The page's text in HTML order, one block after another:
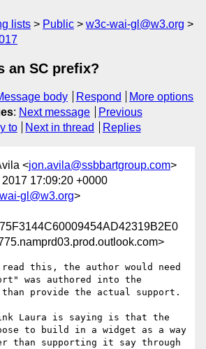
lists Public
w3c-wai-gl@w3.org
an SC prefix?
body Respond
More options
: Next message
Previous
to Next in thread Replies
<jon.avila@ssbbartgroup.com>
2017 17:09:20 +0000
gl@w3.org>
this, the author would need
was authored into the
provide the actual support.
Laura is saying is that the
to build in a widget as a way
than supporting it say through